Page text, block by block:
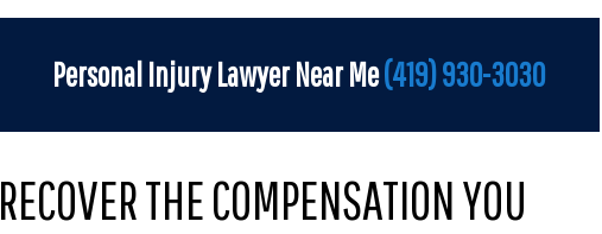
Personal Injury Lawyer Near Me(419) 930-3030
RECOVER THE COMPENSATION YOU